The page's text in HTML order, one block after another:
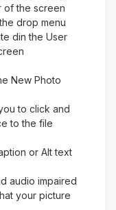
of the screen
drop menu
din the User
New Photo
to click and
to the file
or Alt text
audio impaired
your picture